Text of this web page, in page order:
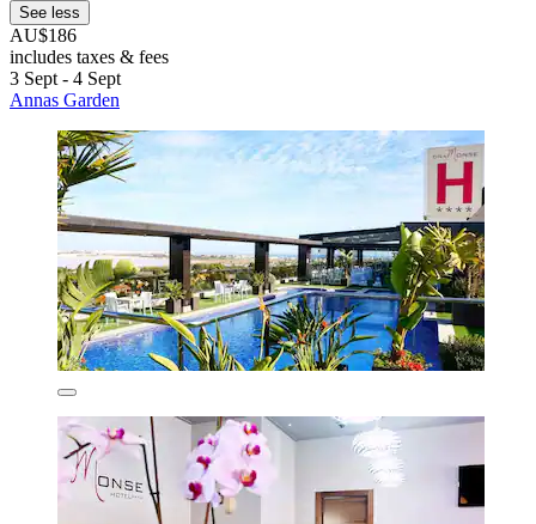
See less
AU$186
includes taxes & fees
3 Sept - 4 Sept
Annas Garden